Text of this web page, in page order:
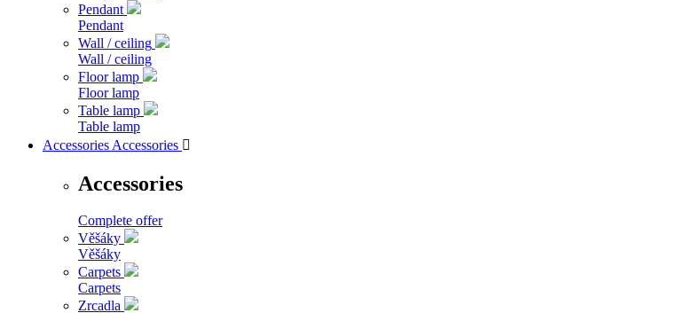
Pendant
Pendant
Wall / ceiling
Wall / ceiling
Floor lamp
Floor lamp
Table lamp
Table lamp
Accessories Accessories 
Accessories
Complete offer
Věšáky
Věšáky
Carpets
Carpets
Zrcadla